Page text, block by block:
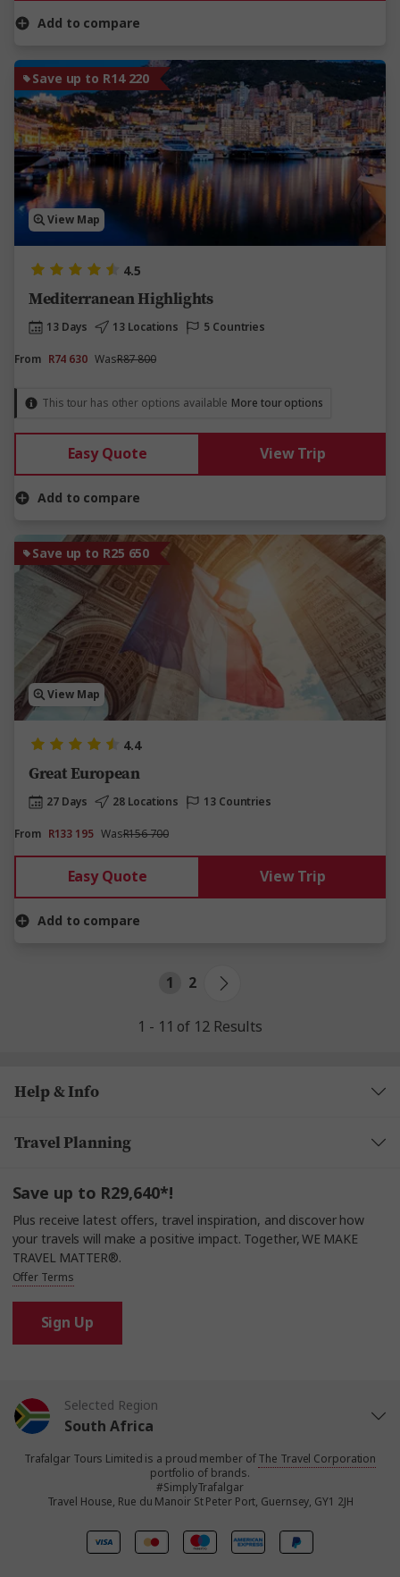
Add to compare
Save up to R14 220
View Map
4.5
Mediterranean Highlights
13 Days 13 Locations
5 Countries
From R74 630 WasR87 800
This tour has other options available More tour options
Easy Quote View Trip
Add to compare
Save up to R25 650
View Map
4.4
Great European
27 Days 28 Locations
13 Countries
From R133 195 WasR156 700
Easy Quote View Trip
Add to compare
1 2
1 - 11 of 12 Results
Help & Info
Travel Planning
Save up to R29,640*!
Plus receive latest offers, travel inspiration, and discover how
your travels will make a positive impact. Together, WE MAKE
TRAVEL MATTER®.
Offer Terms
Sign Up
Selected Region
South Africa
United States
United Kingdom
Trafalgar Tours Limited is a proud member ofThe Travel Corporation
portfolio of brands.
#SimplyTrafalgar
Travel House, Rue du Manoir St Peter Port, Guernsey, GY1 2JH